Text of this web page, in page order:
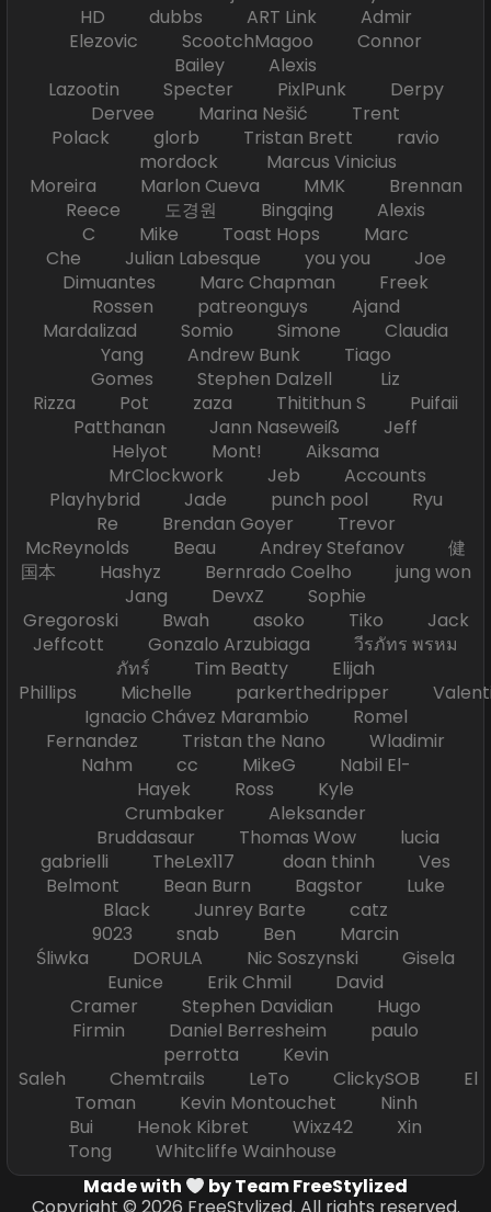
HD dubbs ART Link Admir
Elezovic ScootchMagoo Connor
Bailey Alexis
Lazootin Specter PixlPunk Derpy
Dervee Marina Nešić Trent
Polack glorb Tristan Brett ravio
mordock Marcus Vinicius
Moreira Marlon Cueva MMK Brennan
Reece 도경원 Bingqing Alexis
C Mike Toast Hops Marc
Che Julian Labesque you you Joe
Dimuantes Marc Chapman Freek
Rossen patreonguys Ajand
Mardalizad Somio Simone Claudia
Yang Andrew Bunk Tiago
Gomes Stephen Dalzell Liz
Rizza Pot zaza Thitithun S Puifaii
Patthanan Jann Naseweiß Jeff
Helyot Mont! Aiksama
MrClockwork Jeb Accounts
Playhybrid Jade punch pool Ryu
Re Brendan Goyer Trevor
McReynolds Beau Andrey Stefanov 健
国本 Hashyz Bernrado Coelho jung won
Jang DevxZ Sophie
Gregoroski Bwah asoko Tiko Jack
Jeffcott Gonzalo Arzubiaga วีรภัทร พรหม
ภัทร์ Tim Beatty Elijah
Phillips Michelle parkerthedripper
Ignacio Chávez Marambio Romel
Fernandez Tristan the Nano Wladimir
Nahm cc MikeG Nabil El-
Hayek Ross Kyle
Crumbaker Aleksander
Bruddasaur Thomas Wow lucia
gabrielli TheLex117 doan thinh Ves
Belmont Bean Burn Bagstor Luke
Black Junrey Barte catz
9023 snab Ben Marcin
Śliwka DORULA Nic Soszynski Gisela
Eunice Erik Chmil David
Cramer Stephen Davidian Hugo
Firmin Daniel Berresheim paulo
perrotta Kevin
Saleh Chemtrails LeTo ClickySOB El
Toman Kevin Montouchet Ninh
Bui Henok Kibret Wixz42 Xin
Tong Whitcliffe Wainhouse
Made with
by Team FreeStylized